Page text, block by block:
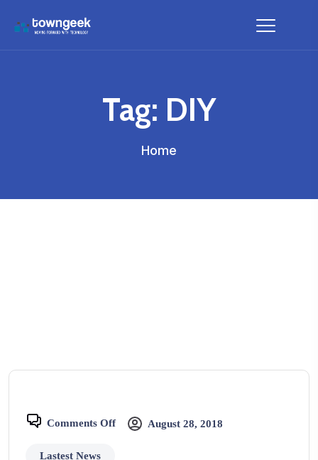
Tag: DIY
Home
Comments Off August 28, 2018
Lastest News